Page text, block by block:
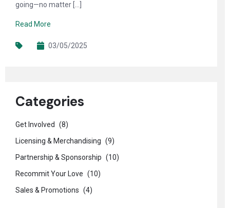
going—no matter […]
Read More
03/05/2025
Categories
Get Involved
(8)
Licensing & Merchandising (9)
Partnership & Sponsorship (10)
Recommit Your Love (10)
Sales & Promotions (4)